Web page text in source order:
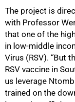
The project is
with Professor
that one of the
in low-middle
Virus (RSV). “But
RSV vaccine in
us leverage
trained on the